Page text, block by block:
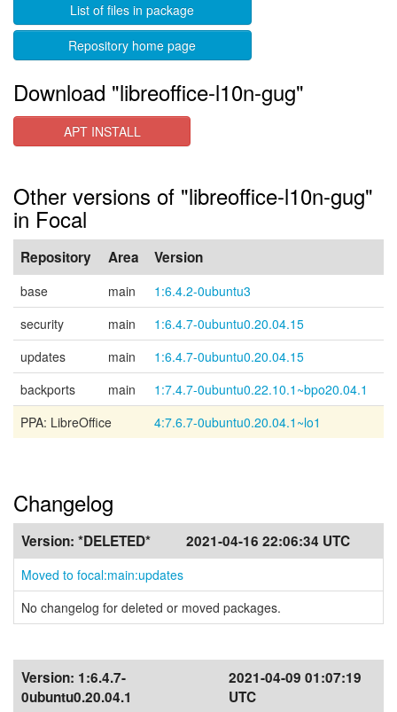
List of files in package
Repository home page
Download "libreoffice-l10n-gug"
APT INSTALL
Other versions of "libreoffice-l10n-gug"
in Focal
Repository Area Version
base main
1:6.4.2-0ubuntu3
security
main
1:6.4.7-0ubuntu0.20.04.15
updates
main
1:6.4.7-0ubuntu0.20.04.15
backports
main
1:7.4.7-0ubuntu0.22.10.1~bpo20.04.1
PPA: LibreOffice
4:7.6.7-0ubuntu0.20.04.1~lo1
Changelog
Version: *DELETED* 2021-04-16 22:06:34 UTC
Moved to focal:main:updates
No changelog for deleted or moved packages.
Version: 1:6.4.7-
0ubuntu0.20.04.1
2021-04-09 01:07:19
UTC